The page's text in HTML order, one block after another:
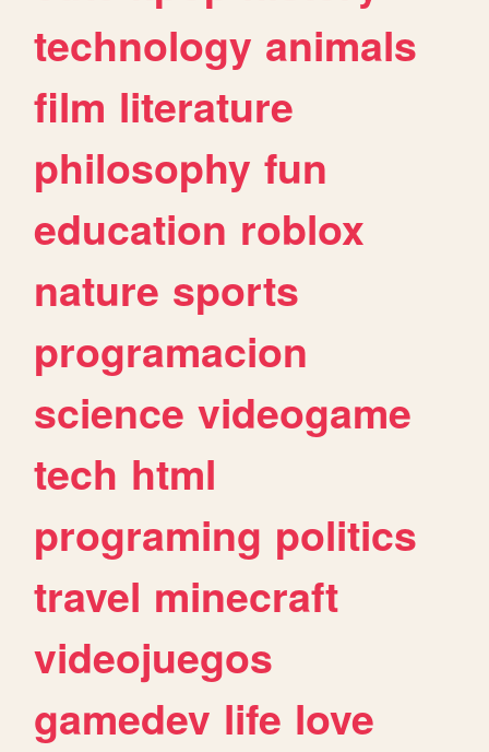
technology animals
film literature
philosophy fun
education roblox
nature sports
programacion
science videogame
tech html
programing politics
travel minecraft
videojuegos
gamedev life love